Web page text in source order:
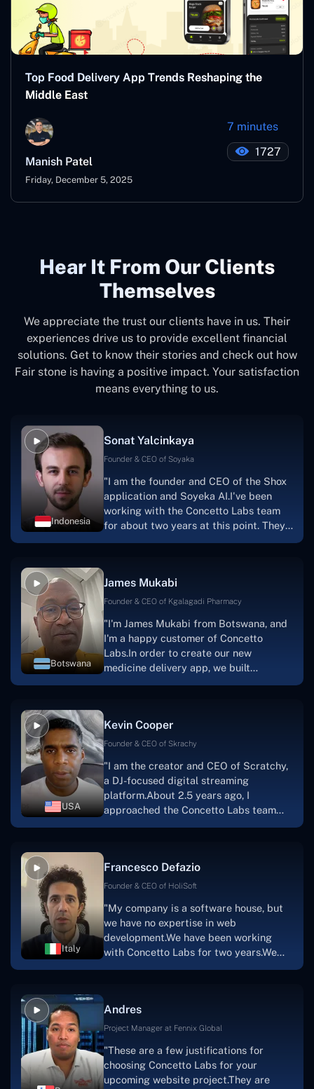
Top Food Delivery App Trends Reshaping the
Middle East
Manish Patel
Friday, December 5, 2025
7 minutes
1727
Hear It From Our Clients
Themselves
We appreciate the trust our clients have in us. Their
experiences drive us to provide excellent financial
solutions. Get to know their stories and check out how
Fair stone is having a positive impact. Your satisfaction
means everything to us.
Indonesia
Sonat Yalcinkaya
Founder & CEO of Soyaka
"I am the founder and CEO of the Shox
application and Soyeka AI.I've been
working with the Concetto Labs team
for about two years at this point. They
one.I appreciate you talking with me."
Botswana
James Mukabi
Founder & CEO of Kgalagadi Pharmacy
"I'm James Mukabi from Botswana, and
I'm a happy customer of Concetto
Labs.In order to create our new
medicine delivery app, we built
were developing the app. The crew is
welcoming, they listen to you, and they
project takes shape. Finally, I can attest
that the product was precisely what we
had envisioned."
USA
Kevin Cooper
Founder & CEO of Skrachy
"I am the creator and CEO of Scratchy,
a DJ-focused digital streaming
platform.About 2.5 years ago, I
approached the Concetto Labs team
streaming platform by the name of
Scratchy also has a built-in
a mobile app.Without the Concetto Labs
team's devotion & commitment, I'm not
sure how I would have been able to do
this."
Italy
Francesco Defazio
Founder & CEO of HoliSoft
"My company is a software house, but
we have no expertise in web
development.We have been working
with Concetto Labs for two years.We
solution.Thank you, Concetto Labs."
Andres
Project Manager at Fennix Global
"These are a few justifications for
choosing Concetto Labs for your
upcoming website project.They are